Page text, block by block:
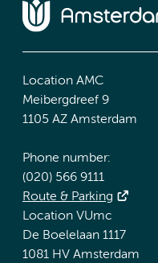
Location AMC
Meibergdreef 9
1105 AZ Amsterdam
Phone number:
(020) 566 9111
Route & Parking
Location VUmc
De Boelelaan 1117
1081 HV Amsterdam